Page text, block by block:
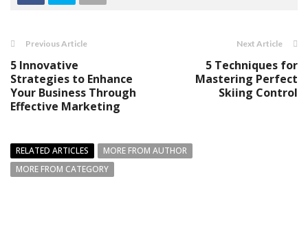
Previous Article
5 Innovative
Strategies to Enhance
Your Business Through
Effective Marketing
Next Article
5 Techniques for
Mastering Perfect
Skiing Control
RELATED ARTICLES
MORE FROM AUTHOR
MORE FROM CATEGORY